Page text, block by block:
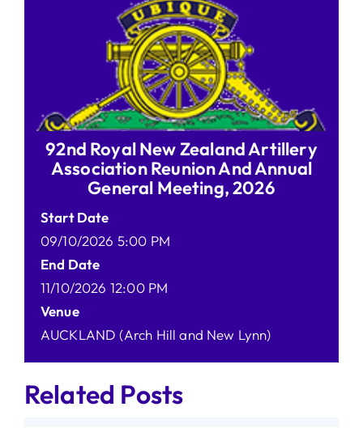
92nd Royal New Zealand Artillery
Association Reunion And Annual
General Meeting, 2026
Start Date
09/10/2026 5:00 PM
End Date
11/10/2026 12:00 PM
Venue
AUCKLAND (Arch Hill and New Lynn)
Related Posts